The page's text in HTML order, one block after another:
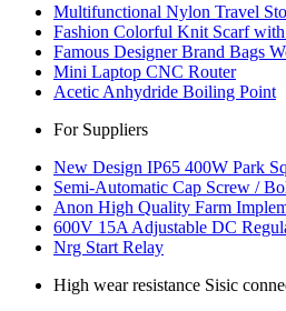
Multifunctional Nylon Travel
Fashion Colorful Knit Scarf
Famous Designer Brand Bags
Mini Laptop CNC Router
Acetic Anhydride Boiling Point
For Suppliers
New Design IP65 400W Park
Semi-Automatic Cap Screw /
Anon High Quality Farm
600V 15A Adjustable DC
Nrg Start Relay
High wear resistance Sisic